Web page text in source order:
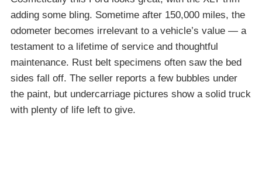
adding some bling. Sometime after 150,000 miles, the
odometer becomes irrelevant to a vehicle’s value — a
testament to a lifetime of service and thoughtful
maintenance. Rust belt specimens often saw the bed
sides fall off. The seller reports a few bubbles under
the paint, but undercarriage pictures show a solid truck
with plenty of life left to give.